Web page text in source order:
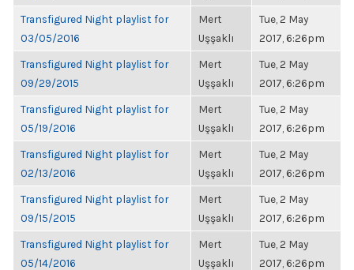
Transfigured Night playlist for
03/05/2016
Mert
Uşşaklı
Tue, 2 May
2017, 6:26pm
Transfigured Night playlist for
09/29/2015
Mert
Uşşaklı
Tue, 2 May
2017, 6:26pm
Transfigured Night playlist for
05/19/2016
Mert
Uşşaklı
Tue, 2 May
2017, 6:26pm
Transfigured Night playlist for
02/13/2016
Mert
Uşşaklı
Tue, 2 May
2017, 6:26pm
Transfigured Night playlist for
09/15/2015
Mert
Uşşaklı
Tue, 2 May
2017, 6:26pm
Transfigured Night playlist for
05/14/2016
Mert
Uşşaklı
Tue, 2 May
2017, 6:26pm